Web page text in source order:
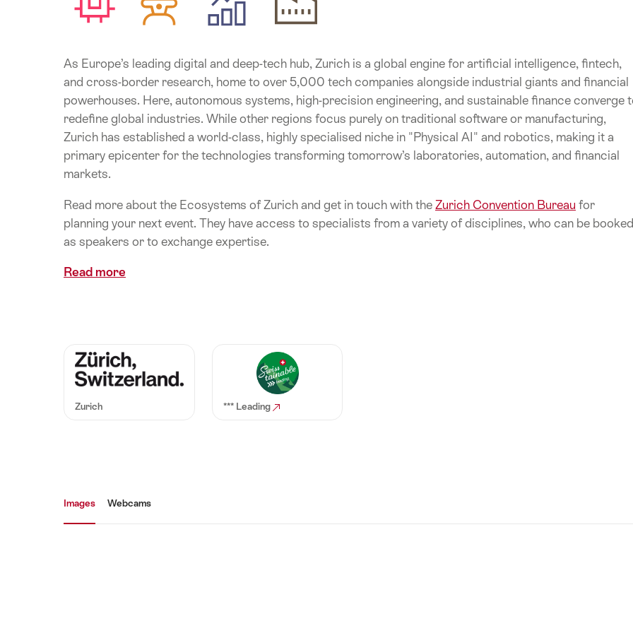
As Europe’s leading digital and deep-tech hub, Zurich is a global engine for artificial intelligence, fintech,
and cross-border research, home to over 5,000 tech companies alongside industrial giants and financial
powerhouses. Here, autonomous systems, high-precision engineering, and sustainable finance converge
redefine global industries. While other regions focus purely on traditional software or manufacturing,
Zurich has established a world-class, highly specialised niche in "Physical AI" and robotics, making it a
primary epicenter for the technologies transforming tomorrow’s laboratories, automation, and financial
markets.
Read more about the Ecosystems of Zurich and get in touch with the Zurich Convention Bureau for
planning your next event. They have access to specialists from a variety of disciplines, who can be booked
as speakers or to exchange expertise.
Read more
Zurich *** Leading
Images Webcams